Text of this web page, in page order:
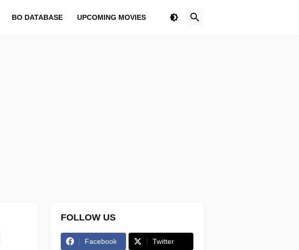
BO DATABASE UPCOMING MOVIES
FOLLOW US
Facebook Twitter